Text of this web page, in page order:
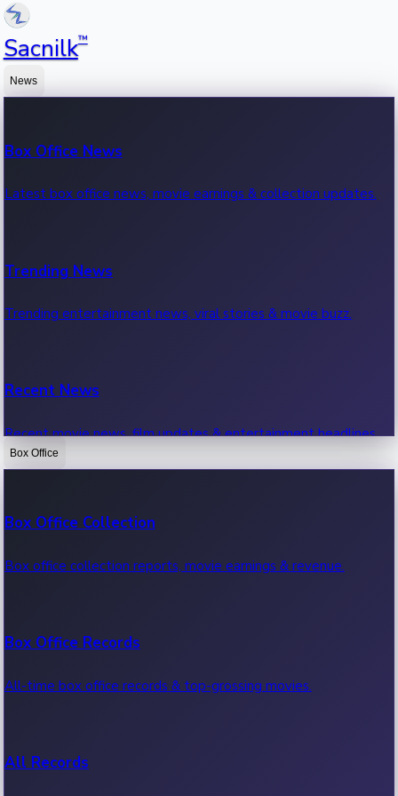
Sacnilk™
News
Box Office News
Latest box office news, movie earnings & collection updates.
Trending News
Trending entertainment news, viral stories & movie buzz.
Recent News
Recent movie news, film updates & entertainment headlines.
Box Office
Box Office Collection
Box office collection reports, movie earnings & revenue.
Box Office Records
All-time box office records & top-grossing movies.
All Records